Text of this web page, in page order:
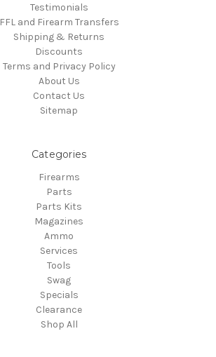
Testimonials
FFL and Firearm Transfers
Shipping & Returns
Discounts
Terms and Privacy Policy
About Us
Contact Us
Sitemap
Categories
Firearms
Parts
Parts Kits
Magazines
Ammo
Services
Tools
Swag
Specials
Clearance
Shop All